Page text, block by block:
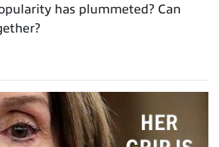
has plummeted? Can